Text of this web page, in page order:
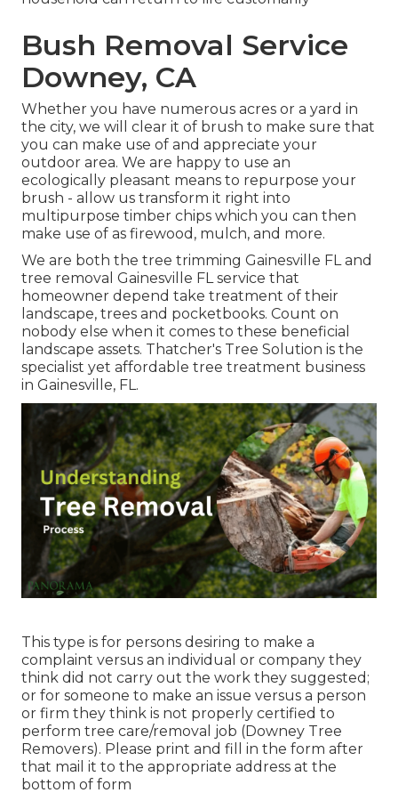
Bush Removal Service
Downey, CA
Whether you have numerous acres or a yard in
the city, we will clear it of brush to make sure that
you can make use of and appreciate your
outdoor area. We are happy to use an
ecologically pleasant means to repurpose your
brush - allow us transform it right into
multipurpose timber chips which you can then
make use of as firewood, mulch, and more.
We are both the tree trimming Gainesville FL and
tree removal Gainesville FL service that
homeowner depend take treatment of their
landscape, trees and pocketbooks. Count on
nobody else when it comes to these beneficial
landscape assets. Thatcher's Tree Solution is the
specialist yet affordable tree treatment business
in Gainesville, FL.
This type is for persons desiring to make a
complaint versus an individual or company they
think did not carry out the work they suggested;
or for someone to make an issue versus a person
or firm they think is not properly certified to
perform tree care/removal job (Downey Tree
Removers). Please print and fill in the form after
that mail it to the appropriate address at the
bottom of form